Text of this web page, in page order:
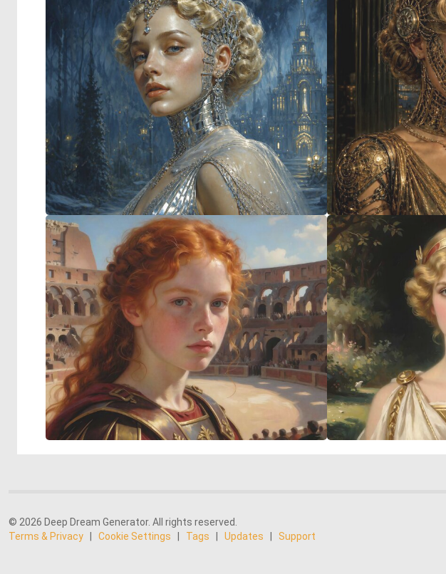
© 2026 Deep Dream Generator. All rights reserved.
Terms & Privacy
Cookie Settings Tags Updates Support